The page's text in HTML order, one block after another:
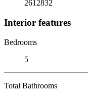
2612832
Interior features
Bedrooms
5
Total Bathrooms